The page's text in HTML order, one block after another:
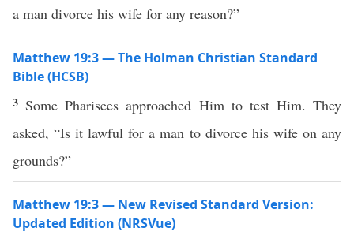
a man divorce his wife for any reason?”
Matthew 19:3 — The Holman Christian Standard
Bible (HCSB)
3 Some Pharisees approached Him to test Him. They
asked, “Is it lawful for a man to divorce his wife on any
grounds?”
Matthew 19:3 — New Revised Standard Version:
Updated Edition (NRSVue)